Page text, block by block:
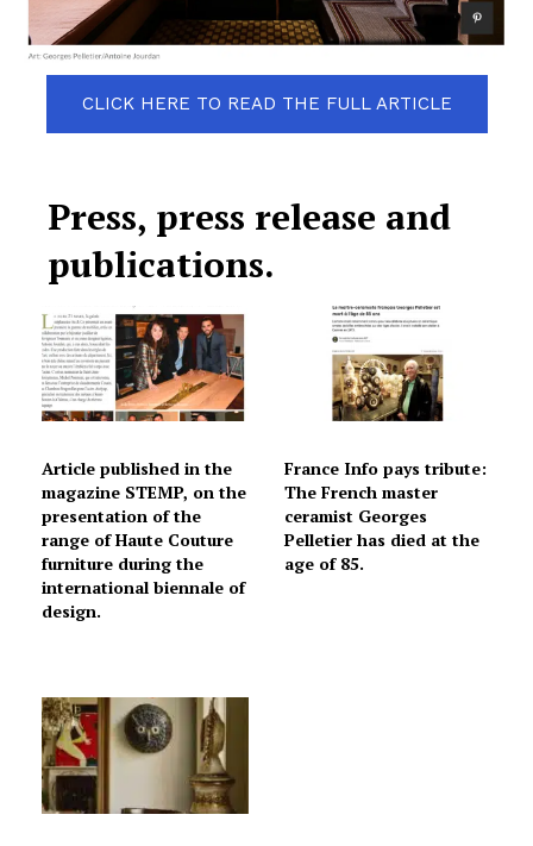
CLICK HERE TO READ THE FULL ARTICLE
Press, press release and
publications.
Article published in the
magazine STEMP, on the
presentation of the
range of Haute Couture
furniture during the
international biennale of
design.
France Info pays tribute:
The French master
ceramist Georges
Pelletier has died at the
age of 85.